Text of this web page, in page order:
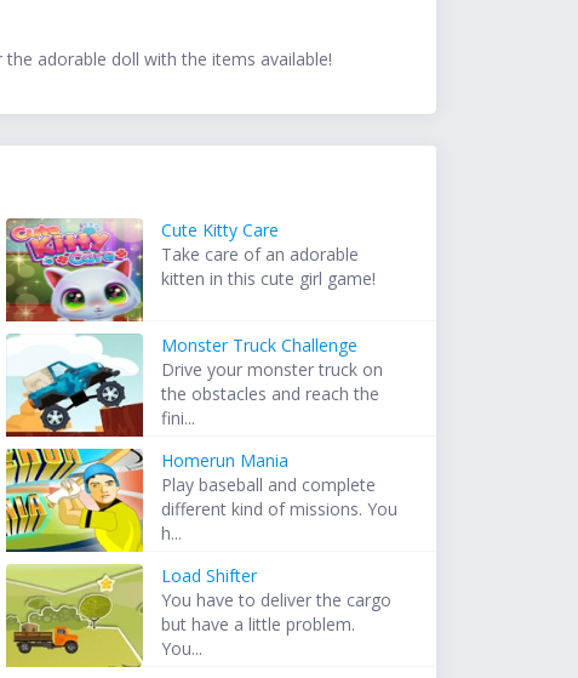
adorable doll with the items available!
Cute Kitty Care
Take care of an adorable
kitten in this cute girl game!
Monster Truck Challenge
Drive your monster truck on
the obstacles and reach the
fini...
Homerun Mania
Play baseball and complete
different kind of missions. You
h...
Load Shifter
You have to deliver the cargo
but have a little problem.
You...